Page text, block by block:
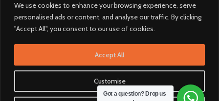
We use cookies to enhance your browsing experience, serve
personalised ads or content, and analyse our traffic. By clicking
"Accept All", you consent to our use of cookies.
Customise
Accept All
Got a question? Drop us